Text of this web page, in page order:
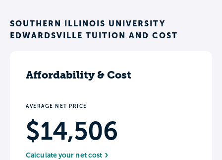
SOUTHERN ILLINOIS UNIVERSITY
EDWARDSVILLE TUITION AND COST
Affordability & Cost
AVERAGE NET PRICE
$14,506
Calculate your net cost